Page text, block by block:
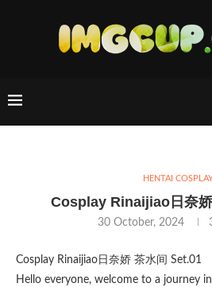
HENTAI
Cosplay Rinaijiao日奈
30 October, 2024
Cosplay Rinaijiao日奈娇 茶水间 Set.01
Hello everyone, welcome to a journey